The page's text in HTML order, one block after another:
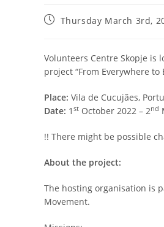
Thursday March 3rd,
Volunteers Centre Skopje is
project “From Everywhere to
Place: Vila de Cucujães,
Date: 1 st October 2022 – 2nd
!! There might be possible
About the project:
The hosting organisation is
Movement.